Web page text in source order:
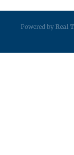
Powered by Real